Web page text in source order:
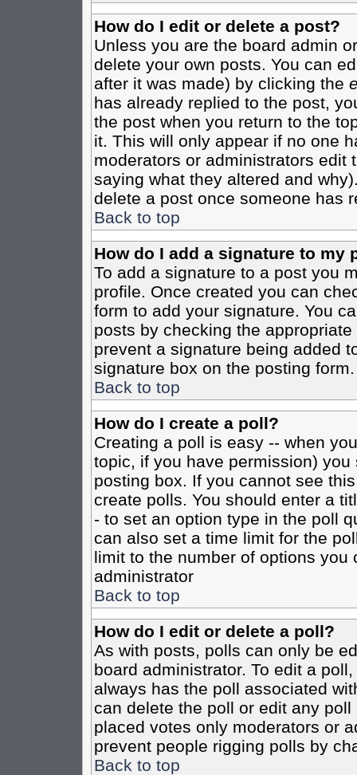
How do I edit or delete a post?
Unless you are the board admin
delete your own posts. You can
after it was made) by clicking the
has already replied to the post,
the post when you return to the
it. This will only appear if no one
moderators or administrators edit
saying what they altered and
delete a post once someone has
Back to top
How do I add a signature to my
To add a signature to a post you
profile. Once created you can
form to add your signature. You
posts by checking the
prevent a signature being added
signature box on the posting form.
Back to top
How do I create a poll?
Creating a poll is easy -- when
topic, if you have permission)
posting box. If you cannot see
create polls. You should enter a
- to set an option type in the poll
can also set a time limit for the
limit to the number of options
administrator
Back to top
How do I edit or delete a poll?
As with posts, polls can only be
board administrator. To edit a
always has the poll associated
can delete the poll or edit any
placed votes only moderators or
prevent people rigging polls by
Back to top